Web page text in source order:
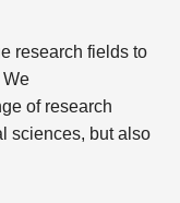
research fields to
We
of research
sciences, but also